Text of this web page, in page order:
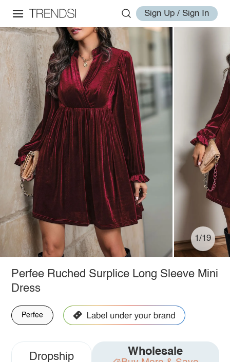
Sign Up / Sign In
1/19
Perfee Ruched Surplice Long Sleeve Mini
Dress
Perfee
Dropship Wholesale